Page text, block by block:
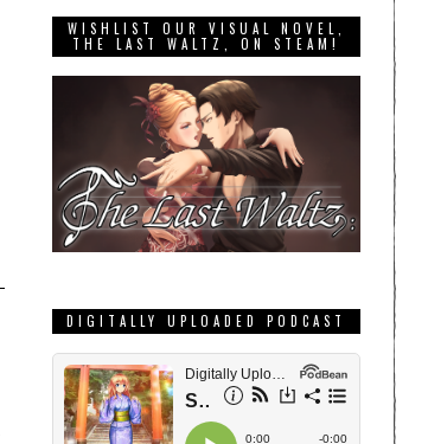
WISHLIST OUR VISUAL NOVEL,
THE LAST WALTZ, ON STEAM!
DIGITALLY UPLOADED PODCAST